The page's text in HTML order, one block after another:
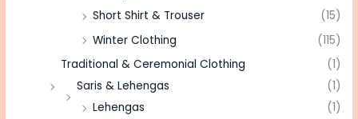
Short Shirt & Trouser
(15)
Winter Clothing
(115)
Traditional & Ceremonial Clothing
(1)
Saris & Lehengas
(1)
Lehengas
(1)